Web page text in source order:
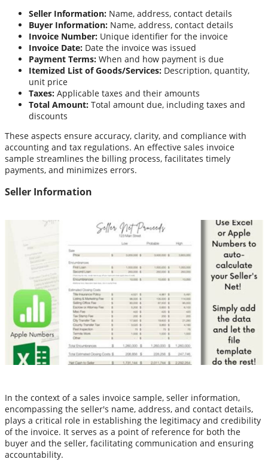
Seller Information: Name, address, contact details
Buyer Information: Name, address, contact details
Invoice Number: Unique identifier for the invoice
Invoice Date: Date the invoice was issued
Payment Terms: When and how payment is due
Itemized List of Goods/Services: Description, quantity,
unit price
Taxes: Applicable taxes and their amounts
Total Amount: Total amount due, including taxes and
discounts
These aspects ensure accuracy, clarity, and compliance with
accounting and tax regulations. An effective sales invoice
sample streamlines the billing process, facilitates timely
payments, and minimizes errors.
Seller Information
In the context of a sales invoice sample, seller information,
encompassing the seller's name, address, and contact details,
plays a critical role in establishing the legitimacy and credibility
of the invoice. It serves as a point of reference for both the
buyer and the seller, facilitating communication and ensuring
accountability.